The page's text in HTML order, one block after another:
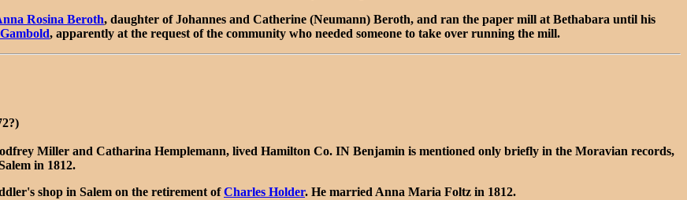
Rosina Beroth, daughter of Johannes and Catherine (Neumann) Beroth, and ran the paper mill at Bethabara until his
, apparently at the request of the community who needed someone to take over running the mill.
Miller and Catharina Hemplemann, lived Hamilton Co. IN Benjamin is mentioned only briefly in the Moravian records,
in 1812.
shop in Salem on the retirement ofCharles Holder. He married Anna Maria Foltz in 1812.